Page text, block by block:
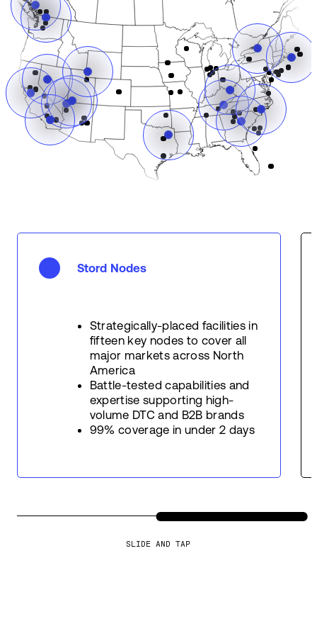
Stord Nodes
Strategically-placed facilities in
fifteen key nodes to cover all
major markets across North
America
Battle-tested capabilities and
expertise supporting high-
volume DTC and B2B brands
99% coverage in under 2 days
SLIDE AND TAP